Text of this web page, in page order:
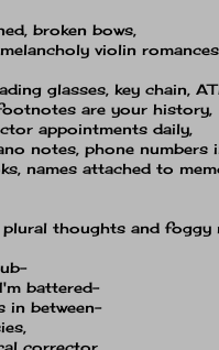
broken bows,
violin
glasses, key chain,
are your history,
appointments daily,
notes, phone numbers
names attached to
thoughts and foggy
battered−
in between−
corrector,